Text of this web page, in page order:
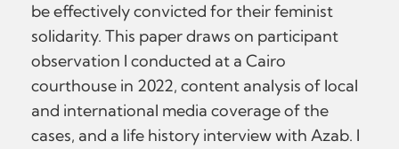
be effectively convicted for their feminist
solidarity. This paper draws on participant
observation I conducted at a Cairo
courthouse in 2022, content analysis of local
and international media coverage of the
cases, and a life history interview with Azab. I